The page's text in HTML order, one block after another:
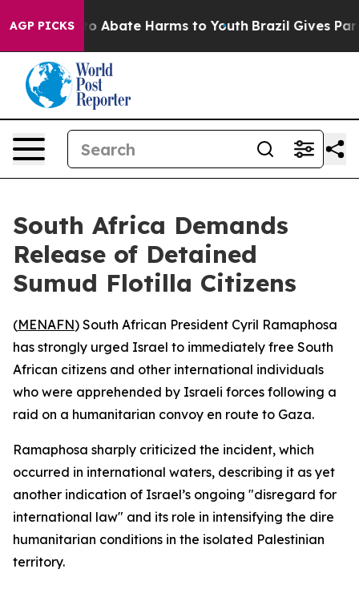
AGP PICKS
Fund to Abate Harms to Youth Brazil Gives
South Africa Demands
Release of Detained
Sumud Flotilla Citizens
(MENAFN) South African President Cyril Ramaphosa
has strongly urged Israel to immediately free South
African citizens and other international individuals
who were apprehended by Israeli forces following a
raid on a humanitarian convoy en route to Gaza.
Ramaphosa sharply criticized the incident, which
occurred in international waters, describing it as yet
another indication of Israel’s ongoing "disregard for
international law" and its role in intensifying the dire
humanitarian conditions in the isolated Palestinian
territory.